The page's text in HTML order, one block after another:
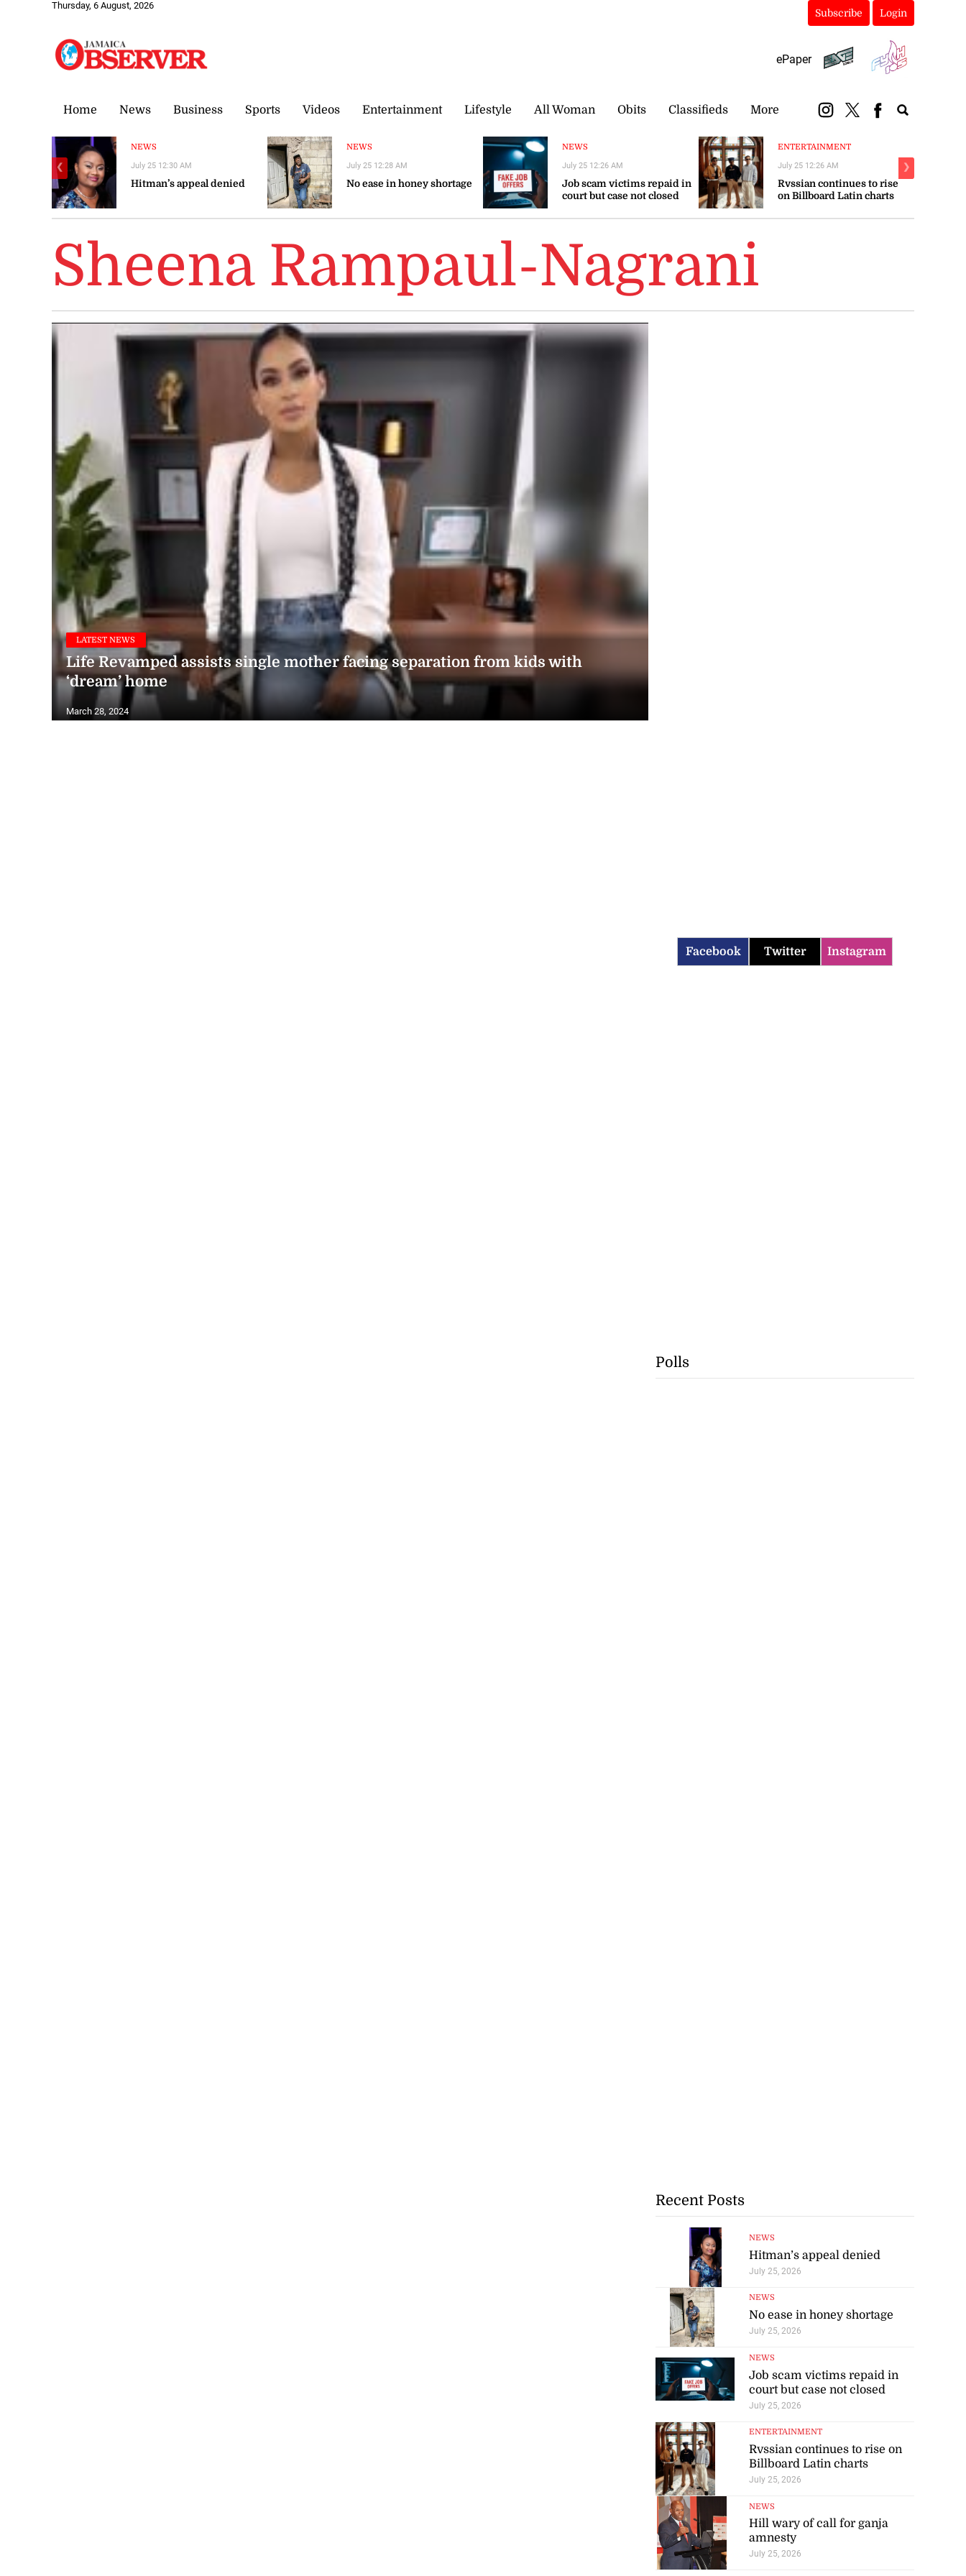
Thursday, 6 August, 2026
Subscribe Login
ePaper
Home News Business Sports Videos Entertainment Lifestyle All Woman Obits Classifieds More
NEWS
Hitman’s appeal denied
July 25 12:30 AM
NEWS
No ease in honey shortage
July 25 12:28 AM
NEWS
Job scam victims repaid in
court but case not closed
July 25 12:26 AM
ENTERTAINMENT
Rvssian continues to rise
on Billboard Latin charts
July 25 12:26 AM
❮ ❯
Sheena Rampaul-Nagrani
LATEST NEWS
Life Revamped assists single mother facing separation from kids with
‘dream’ home
March 28, 2024
Facebook Twitter Instagram
Polls
Recent Posts
NEWS
Hitman’s appeal denied
July 25, 2026
NEWS
No ease in honey shortage
July 25, 2026
NEWS
Job scam victims repaid in
court but case not closed
July 25, 2026
ENTERTAINMENT
Rvssian continues to rise on
Billboard Latin charts
July 25, 2026
NEWS
Hill wary of call for ganja
amnesty
July 25, 2026